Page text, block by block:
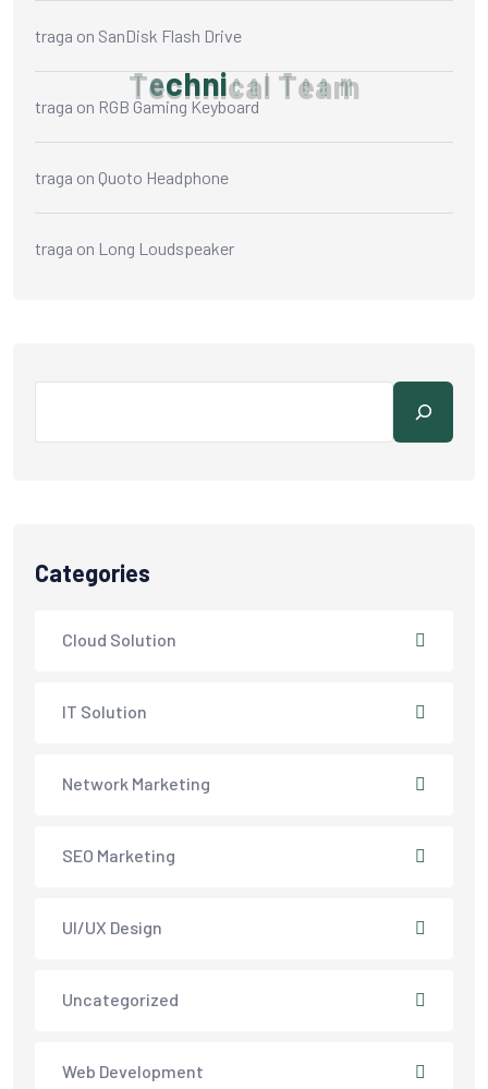
TechnicalTeam
traga on SanDisk Flash Drive
traga on RGB Gaming Keyboard
traga on Quoto Headphone
traga on Long Loudspeaker
Categories
Cloud Solution
IT Solution
Network Marketing
SEO Marketing
UI/UX Design
Uncategorized
Web Development